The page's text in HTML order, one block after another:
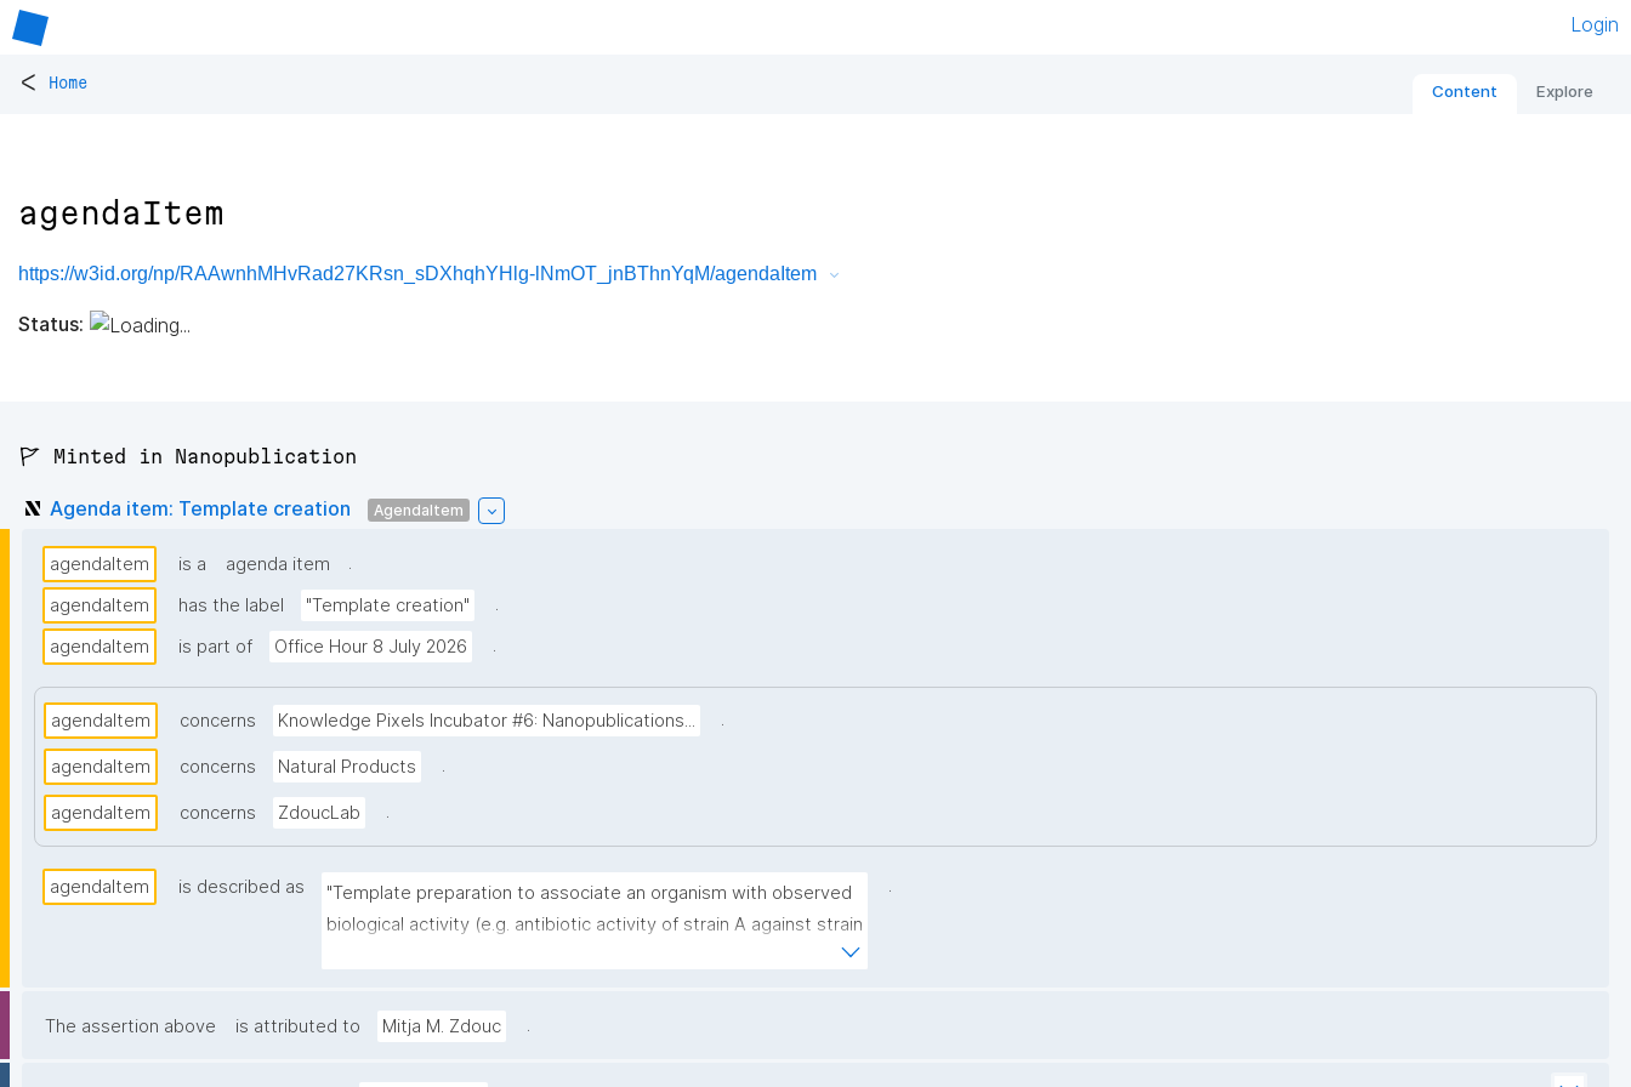
Login
< Home Content Explore
agendaItem
https://w3id.org/np/RAAwnhMHvRad27KRsn_sDXhqhYHlg-lNmOT_jnBThnYqM/agendaItem
Status:
🚩 Minted in Nanopublication
Agenda item: Template creation AgendaItem
agendaItem is a agenda item
.
agendaItem
has the label "Template creation"
.
agendaItem
is part of Office Hour 8 July 2026 .
agendaItem concerns Knowledge Pixels Incubator #6: Nanopublications... .
agendaItem concerns Natural Products .
agendaItem concerns ZdoucLab .
agendaItem is described as
"Template preparation to associate an organism with observed
biological activity (e.g. antibiotic activity of strain A against strain
.
The assertion above is attributed to Mitja M. Zdouc .